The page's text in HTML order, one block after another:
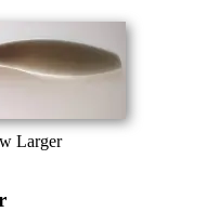
Larger